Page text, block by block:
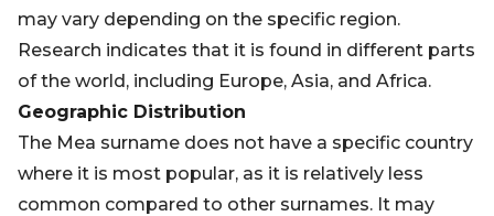
may vary depending on the specific region.
Research indicates that it is found in different parts
of the world, including Europe, Asia, and Africa.
Geographic Distribution
The Mea surname does not have a specific country
where it is most popular, as it is relatively less
common compared to other surnames. It may